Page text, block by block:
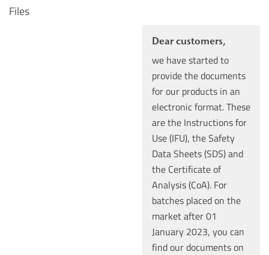
Files
Dear customers,
we have started to
provide the documents
for our products in an
electronic format. These
are the Instructions for
Use (IFU), the Safety
Data Sheets (SDS) and
the Certificate of
Analysis (CoA). For
batches placed on the
market after 01
January 2023, you can
find our documents on